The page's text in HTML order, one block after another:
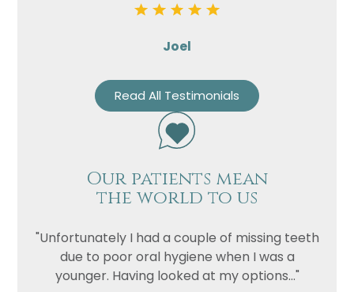
Joel
Read All Testimonials
Our patients mean
the world to us
"Unfortunately I had a couple of missing teeth
due to poor oral hygiene when I was a
younger. Having looked at my options..."